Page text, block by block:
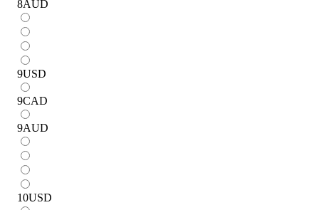
8AUD
9USD
9CAD
9AUD
10USD